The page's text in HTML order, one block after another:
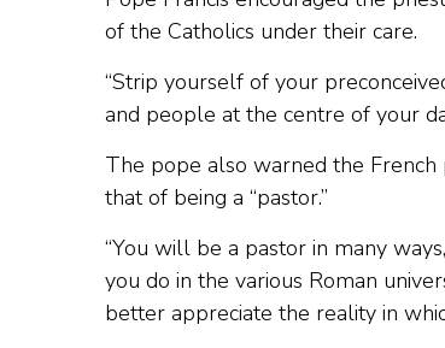
of the Catholics under their care.
“Strip yourself of your
and people at the centre of your
The pope also warned the French
that of being a “pastor.”
“You will be a pastor in many
you do in the various Roman
better appreciate the reality in